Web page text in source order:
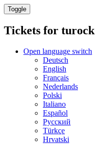
Toggle
Tickets for turock
Open language switch
Deutsch
English
Français
Nederlands
Polski
Italiano
Español
Русский
Türkçe
Hrvatski